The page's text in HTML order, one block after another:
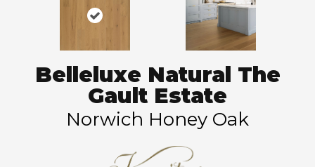
Belleluxe Natural The
Gault Estate
Norwich Honey Oak